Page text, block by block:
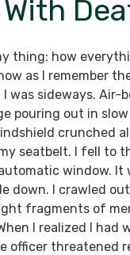
thing: how
as I remember
was sideways. Air-
pouring out in
crunched
seatbelt. I fell to
window. It
down. I crawled
fragments of
I realized I had
officer threatened